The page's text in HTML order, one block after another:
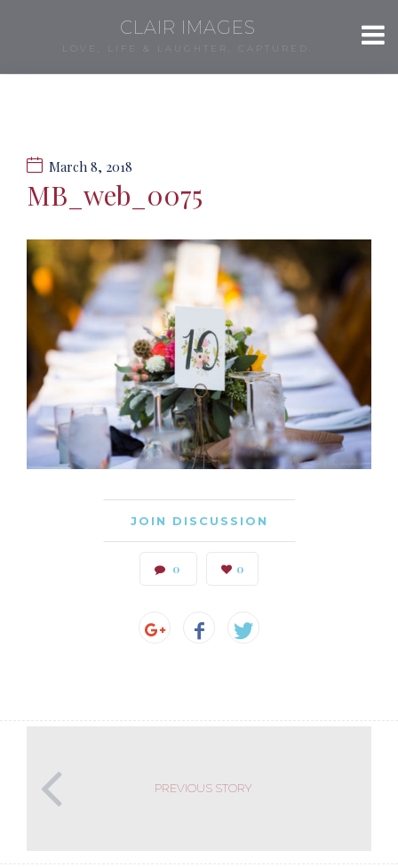
CLAIR IMAGES
LOVE, LIFE & LAUGHTER, CAPTURED.
March 8, 2018
MB_web_0075
JOIN DISCUSSION
0 0
PREVIOUS STORY